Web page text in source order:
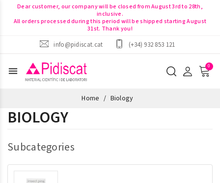
Dear customer, our company will be closed from August 3rd to 28th,
inclusive.
All orders processed during this period will be shipped starting August
31st. Thank you!
info@pidiscat.cat
(+34) 932 853 121
menu
Home Biology
BIOLOGY
Subcategories